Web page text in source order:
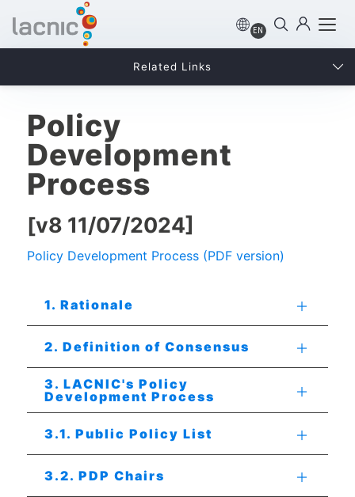
EN
Policy
Development
Process
[v8 11/07/2024]
Policy Development Process (PDF version)
1. Rationale
2. Definition of Consensus
3. LACNIC's Policy
Development Process
3.1. Public Policy List
3.2. PDP Chairs
Related Links